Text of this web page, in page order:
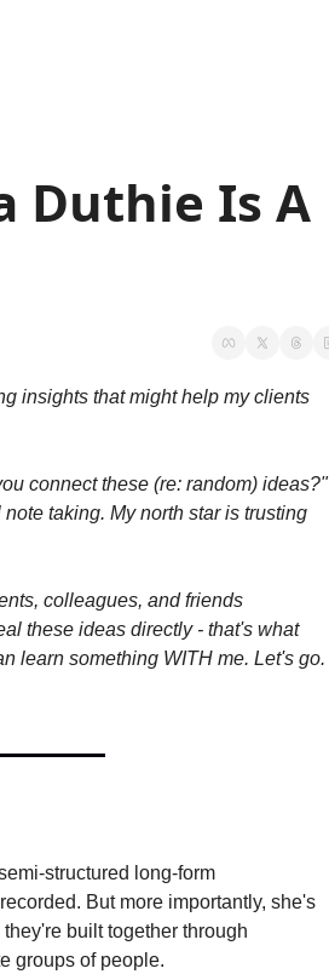
Duthie Is A
insights that might help my clients
connect these (re: random) ideas?"
taking. My north star is trusting
colleagues, and friends
these ideas directly - that's what
learn something WITH me. Let's go.
structured long-form
But more importantly, she's
built together through
groups of people.